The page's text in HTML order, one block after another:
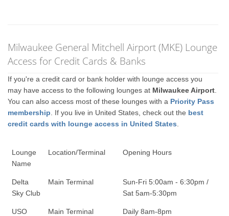
Milwaukee General Mitchell Airport (MKE) Lounge
Access for Credit Cards & Banks
If you're a credit card or bank holder with lounge access you
may have access to the following lounges at Milwaukee Airport
You can also access most of these lounges with a Priority Pass
membership . If you live in United States, check out the best
credit cards with lounge access in United States
Lounge
Name
Location/Terminal Opening Hours
Delta
Sky Club
Main Terminal
Sun-Fri 5:00am - 6:30pm /
Sat 5am-5:30pm
USO
Main Terminal
Daily 8am-8pm